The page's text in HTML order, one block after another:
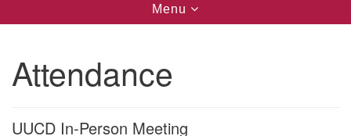
Directions from your current location
UU Church of Davis
Location & Mail:
Davis, CA 95616
Toggle
navigation
Menu
Attendance
UUCD In-Person Meeting